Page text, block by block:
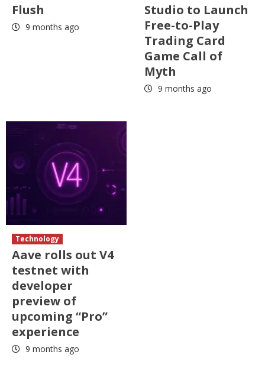
Flush
9 months ago
Studio to Launch
Free-to-Play
Trading Card
Game Call of
Myth
9 months ago
Technology
Aave rolls out V4
testnet with
developer
preview of
upcoming “Pro”
experience
9 months ago